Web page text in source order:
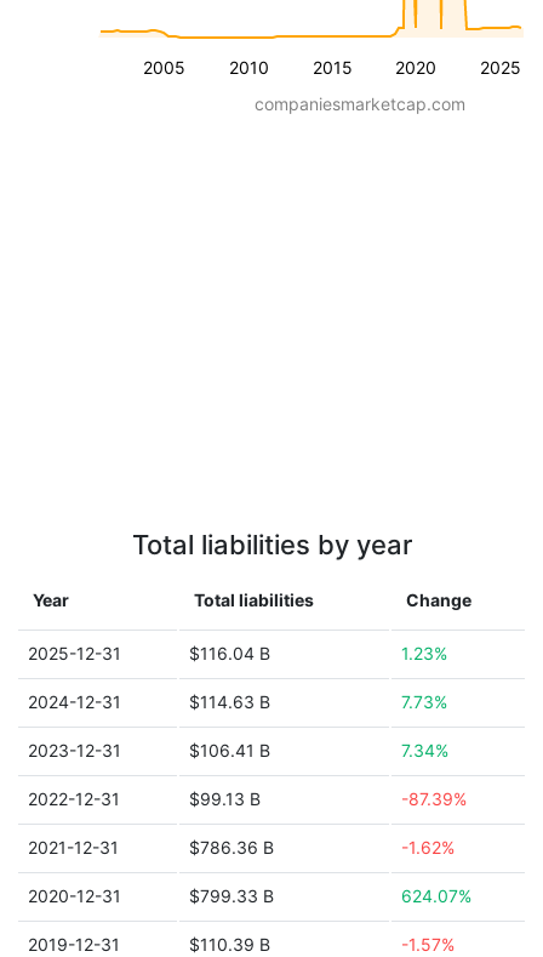
2005 2010 2015 2020 2025
companiesmarketcap.com
Total liabilities by year
Year Total liabilities Change
2025-12-31 $116.04 B 1.23%
2024-12-31 $114.63 B 7.73%
2023-12-31 $106.41 B 7.34%
2022-12-31 $99.13 B -87.39%
2021-12-31 $786.36 B -1.62%
2020-12-31 $799.33 B 624.07%
2019-12-31 $110.39 B -1.57%